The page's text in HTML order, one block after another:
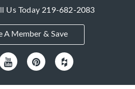
Us Today219-682-2083
A Member & Save